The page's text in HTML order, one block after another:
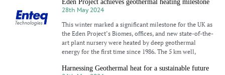
Eden Project achieves geothermal heating milestone
28th May 2024
This winter marked a significant milestone for the UK as
the Eden Project’s Biomes, offices, and new state-of-the-
art plant nursery were heated by deep geothermal
energy for the first time since 1986. The 5 km well,
Harnessing Geothermal heat for a sustainable future